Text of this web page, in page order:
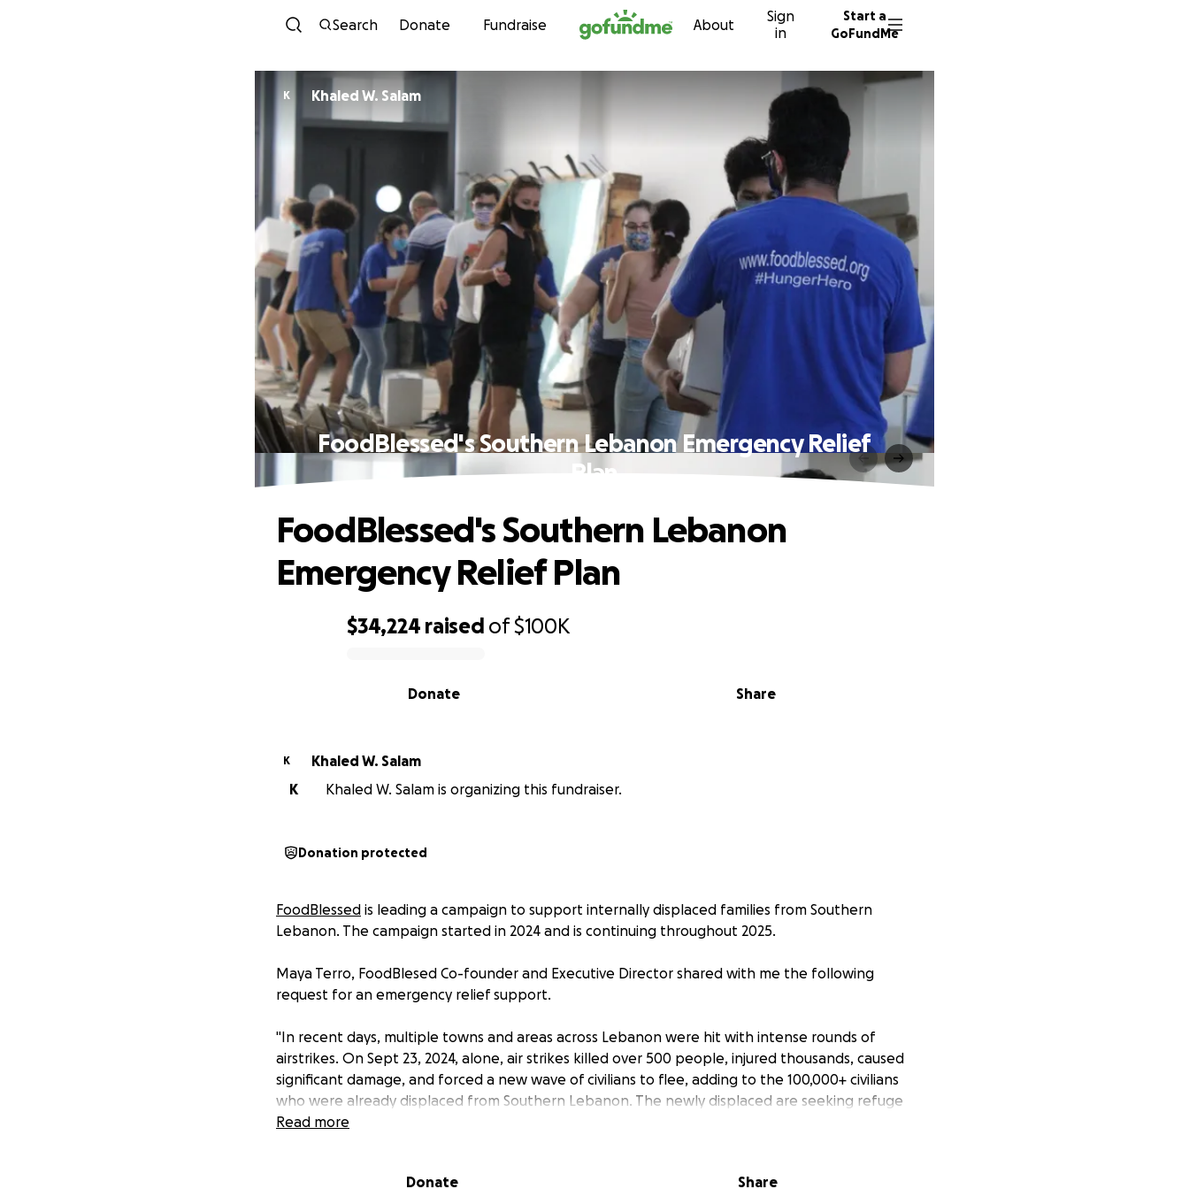
Skip to content
Search Donate Fundraise About
Sign
in
Start a
GoFundMe
K Khaled W. Salam
FoodBlessed's Southern Lebanon Emergency Relief
Plan
$34,224 raised of$100K
Share
Donate
FoodBlessed's Southern Lebanon
Emergency Relief Plan
K
Khaled W. Salam
K
Khaled W. Salam is organizing this fundraiser.
Donation protected
FoodBlessed is leading a campaign to support internally displaced families from Southern
Lebanon. The campaign started in 2024 and is continuing throughout 2025.
Maya Terro, FoodBlesed Co-founder and Executive Director shared with me the following
request for an emergency relief support.
"In recent days, multiple towns and areas across Lebanon were hit with intense rounds of
airstrikes. On Sept 23, 2024, alone, air strikes killed over 500 people, injured thousands, caused
significant damage, and forced a new wave of civilians to flee, adding to the 100,000+ civilians
who were already displaced from Southern Lebanon. The newly displaced are seeking refuge
in shelters/schools or with their relatives who had previously fled from their homes. Most of
In this difficult context, we need your URGENT support to provide much needed life-saving
Read more
Donate Share